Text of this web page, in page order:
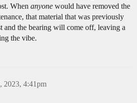
When anyone would have removed the
that material that was previously
and the bearing will come off, leaving a
the vibe.
2023, 4:41pm